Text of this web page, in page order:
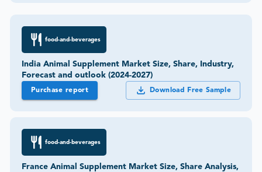
food-and-beverages
India Animal Supplement Market Size, Share, Industry,
Forecast and outlook (2024-2027)
Purchase report Download Free Sample
food-and-beverages
France Animal Supplement Market Size, Share Analysis,